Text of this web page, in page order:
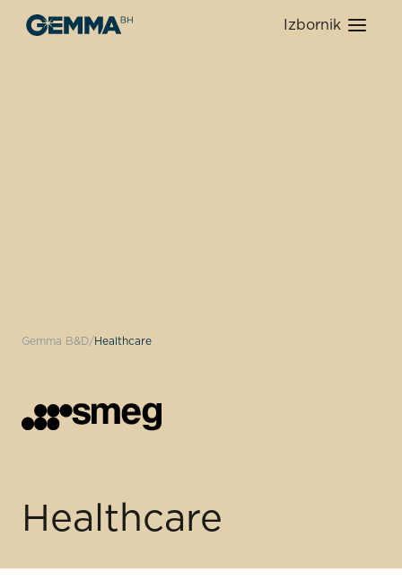
Izbornik
Gemma B&D Healthcare
Healthcare